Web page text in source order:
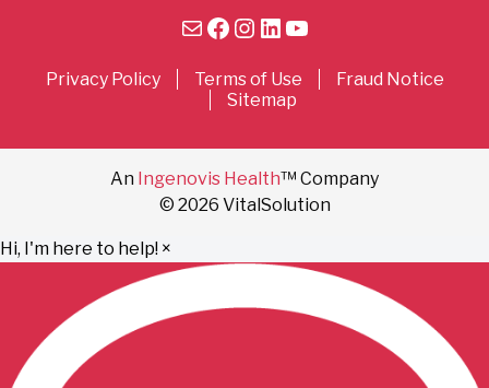
MailFacebook
Instagram
LinkedIn
YouTube
Privacy Policy Terms of Use
Fraud Notice
Sitemap
An Ingenovis Health™ Company
© 2026 VitalSolution
Hi, I'm here to help! ×